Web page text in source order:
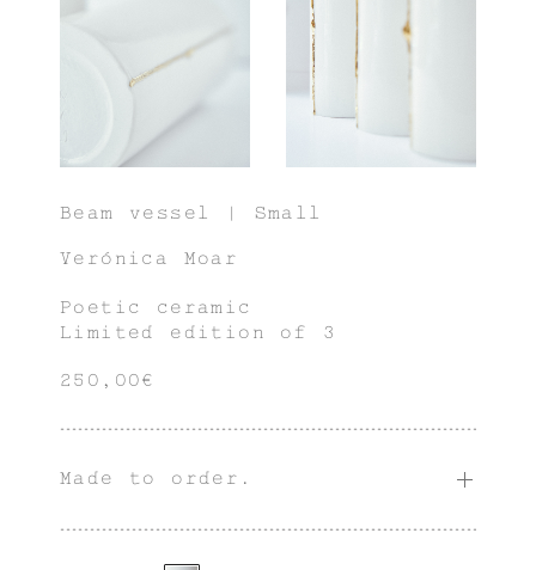
Beam vessel | Small
Verónica Moar
Poetic ceramic
Limited edition of 3
250,00€
Made to order.